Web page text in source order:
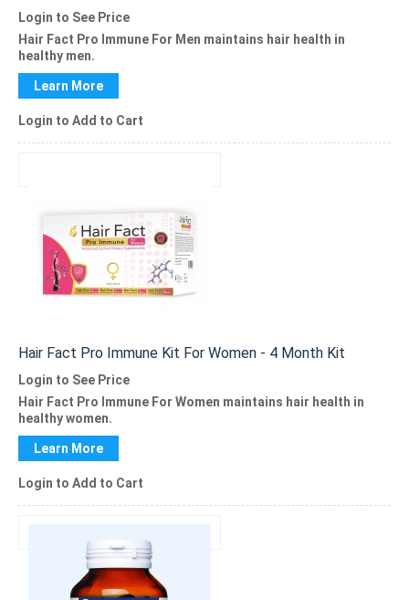
Login to See Price
Hair Fact Pro Immune For Men maintains hair health in
healthy men.
Learn More
Login to Add to Cart
Hair Fact Pro Immune Kit For Women - 4 Month Kit
Login to See Price
Hair Fact Pro Immune For Women maintains hair health in
healthy women.
Learn More
Login to Add to Cart